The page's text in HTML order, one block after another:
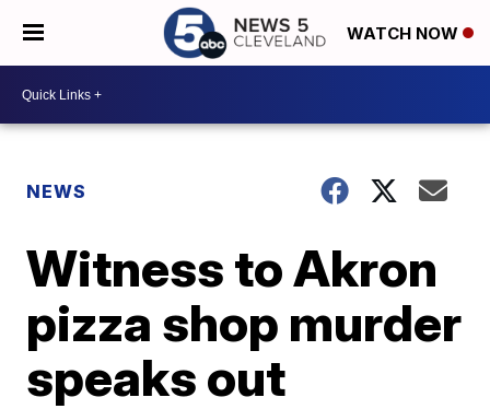
WATCH NOW
NEWS
Witness to Akron
pizza shop murder
speaks out